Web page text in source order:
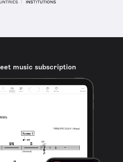
music subscription